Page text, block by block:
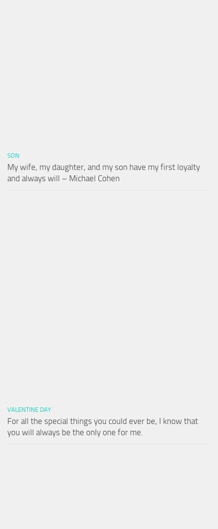
SON
My wife, my daughter, and my son have my first loyalty
and always will – Michael Cohen
VALENTINE DAY
For all the special things you could ever be, I know that
you will always be the only one for me.